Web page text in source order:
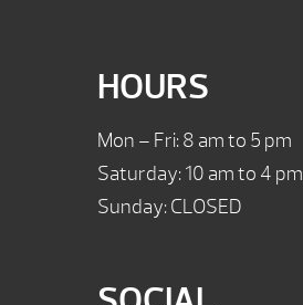
HOURS
Mon – Fri: 8 am to 5 pm
Saturday: 10 am to 4 pm
Sunday: CLOSED